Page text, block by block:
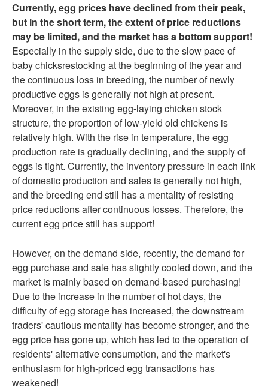
Currently, egg prices have declined from their peak,
but in the short term, the extent of price reductions
may be limited, and the market has a bottom support!
Especially in the supply side, due to the slow pace of
baby chicksrestocking at the beginning of the year and
the continuous loss in breeding, the number of newly
productive eggs is generally not high at present.
Moreover, in the existing egg-laying chicken stock
structure, the proportion of low-yield old chickens is
relatively high. With the rise in temperature, the egg
production rate is gradually declining, and the supply of
eggs is tight. Currently, the inventory pressure in each link
of domestic production and sales is generally not high,
and the breeding end still has a mentality of resisting
price reductions after continuous losses. Therefore, the
current egg price still has support!
However, on the demand side, recently, the demand for
egg purchase and sale has slightly cooled down, and the
market is mainly based on demand-based purchasing!
Due to the increase in the number of hot days, the
difficulty of egg storage has increased, the downstream
traders' cautious mentality has become stronger, and the
egg price has gone up, which has led to the operation of
residents' alternative consumption, and the market's
enthusiasm for high-priced egg transactions has
weakened!